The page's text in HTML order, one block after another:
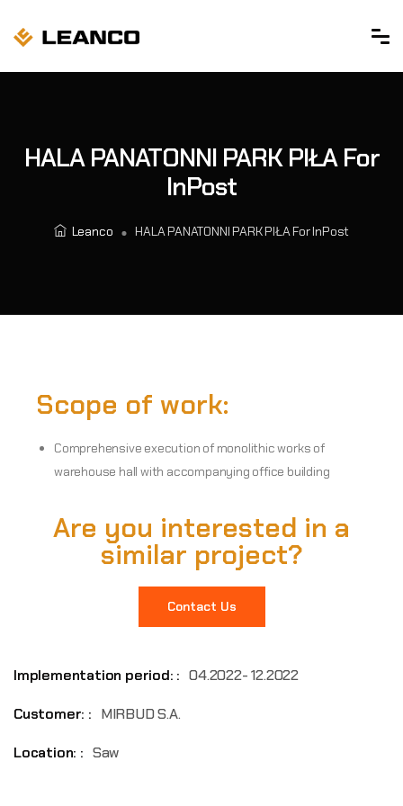
HALA PANATONNI PARK PIŁA For
InPost
Leanco HALA PANATONNI PARK PIŁA For InPost
Scope of work:
Comprehensive execution of monolithic works of
warehouse hall with accompanying office building
Are you interested in a
similar project?
Contact Us
Implementation period: : 04.2022- 12.2022
Customer: : MIRBUD S.A.
Location: : Saw